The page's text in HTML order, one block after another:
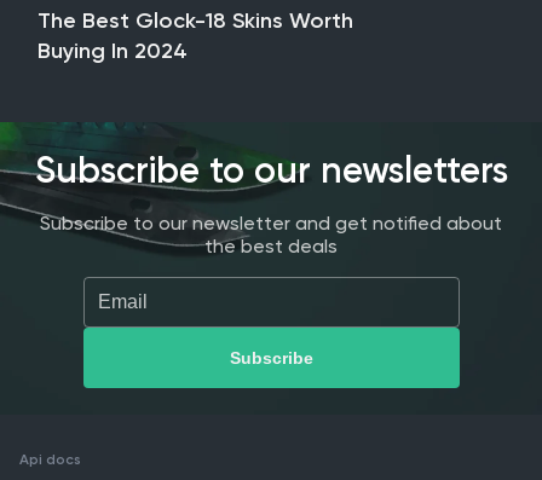
The Best Glock-18 Skins Worth
Buying In 2024
Subscribe to our newsletters
Subscribe to our newsletter and get notified about
the best deals
Api docs